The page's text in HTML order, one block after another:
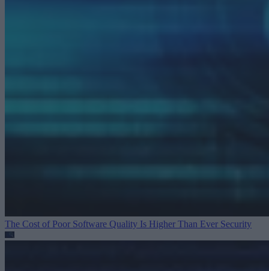
The Cost of Poor Software Quality Is Higher Than Ever Security